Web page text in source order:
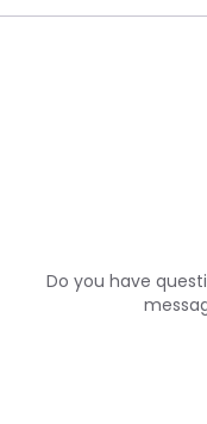
Do you have